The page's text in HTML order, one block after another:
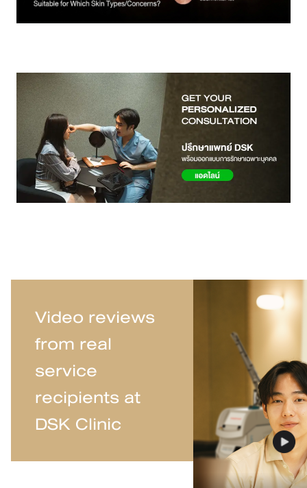
Video reviews
from real
service
recipients at
DSK Clinic